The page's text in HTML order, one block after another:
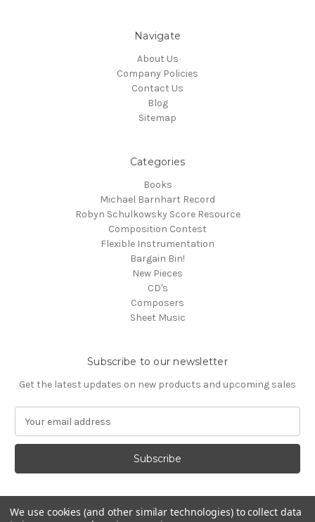
Navigate
About Us
Company Policies
Contact Us
Blog
Sitemap
Categories
Books
Michael Barnhart Record
Robyn Schulkowsky Score Resource
Composition Contest
Flexible Instrumentation
Bargain Bin!
New Pieces
CD's
Composers
Sheet Music
Subscribe to our newsletter
Get the latest updates on new products and upcoming sales
a
l
d
We use cookies (and other similar technologies) to collect data